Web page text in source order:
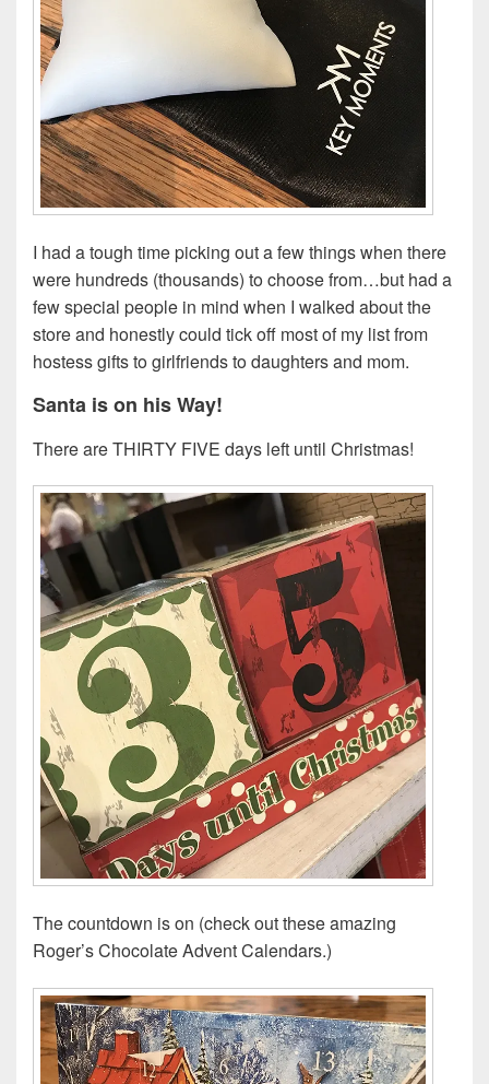
I had a tough time picking out a few things when there
were hundreds (thousands) to choose from…but had a
few special people in mind when I walked about the
store and honestly could tick off most of my list from
hostess gifts to girlfriends to daughters and mom.
Santa is on his Way!
There are THIRTY FIVE days left until Christmas!
The countdown is on (check out these amazing
Roger’s Chocolate Advent Calendars.)